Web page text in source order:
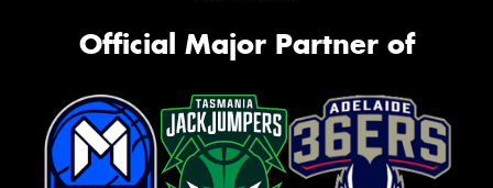
Official Major Partner of